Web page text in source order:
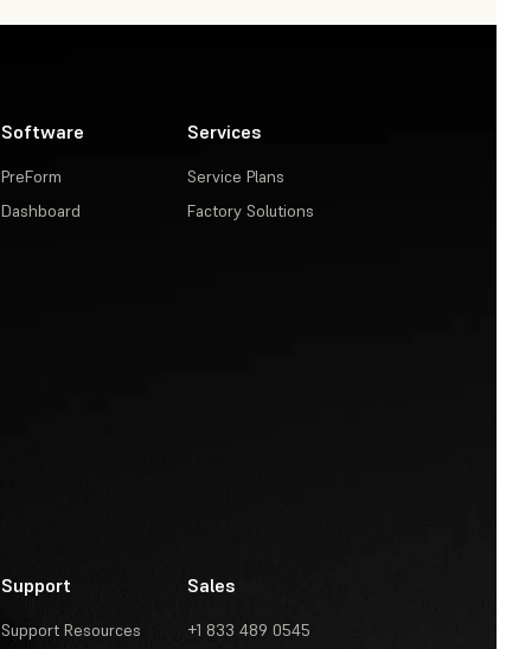
Software
PreForm
Dashboard
Services
Service Plans
Factory Solutions
Support
Support Resources
Sales
+1 833 489 0545